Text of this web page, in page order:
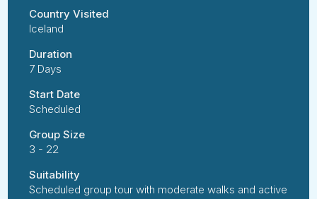
Country Visited
Iceland
Duration
7 Days
Start Date
Scheduled
Group Size
3 - 22
Suitability
Scheduled group tour with moderate walks and active